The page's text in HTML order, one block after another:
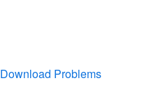
Download Problems